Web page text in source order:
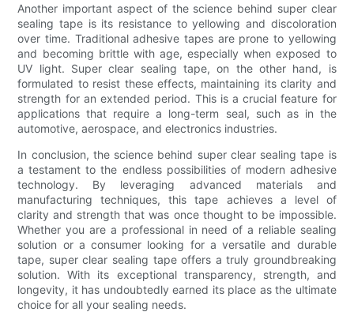
Another important aspect of the science behind super clear
sealing tape is its resistance to yellowing and discoloration
over time. Traditional adhesive tapes are prone to yellowing
and becoming brittle with age, especially when exposed to
UV light. Super clear sealing tape, on the other hand, is
formulated to resist these effects, maintaining its clarity and
strength for an extended period. This is a crucial feature for
applications that require a long-term seal, such as in the
automotive, aerospace, and electronics industries.
In conclusion, the science behind super clear sealing tape is
a testament to the endless possibilities of modern adhesive
technology. By leveraging advanced materials and
manufacturing techniques, this tape achieves a level of
clarity and strength that was once thought to be impossible.
Whether you are a professional in need of a reliable sealing
solution or a consumer looking for a versatile and durable
tape, super clear sealing tape offers a truly groundbreaking
solution. With its exceptional transparency, strength, and
longevity, it has undoubtedly earned its place as the ultimate
choice for all your sealing needs.